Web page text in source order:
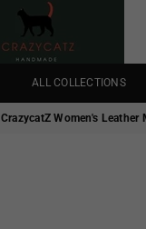
ALL COLLECTIONS
CrazycatZ Women's